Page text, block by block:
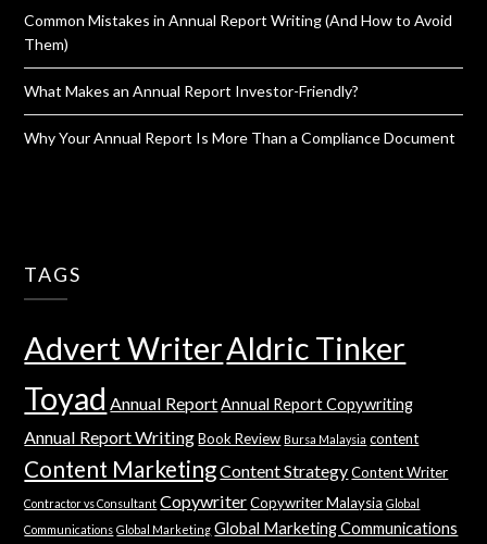
Common Mistakes in Annual Report Writing (And How to Avoid
Them)
What Makes an Annual Report Investor-Friendly?
Why Your Annual Report Is More Than a Compliance Document
TAGS
Advert WriterAldric Tinker
Toyad Annual ReportAnnual Report Copywriting
Annual Report Writing Book Review Bursa Malaysia content
Content MarketingContent Strategy Content Writer
Contractor vs Consultant Copywriter Copywriter Malaysia Global
Communications Global Marketing Global Marketing Communications